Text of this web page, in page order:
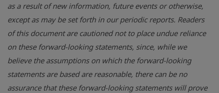
as a result of new information, future events or otherwise,
except as may be set forth in our periodic reports. Readers
of this document are cautioned not to place undue reliance
on these forward-looking statements, since, while we
believe the assumptions on which the forward-looking
statements are based are reasonable, there can be no
assurance that these forward-looking statements will prove